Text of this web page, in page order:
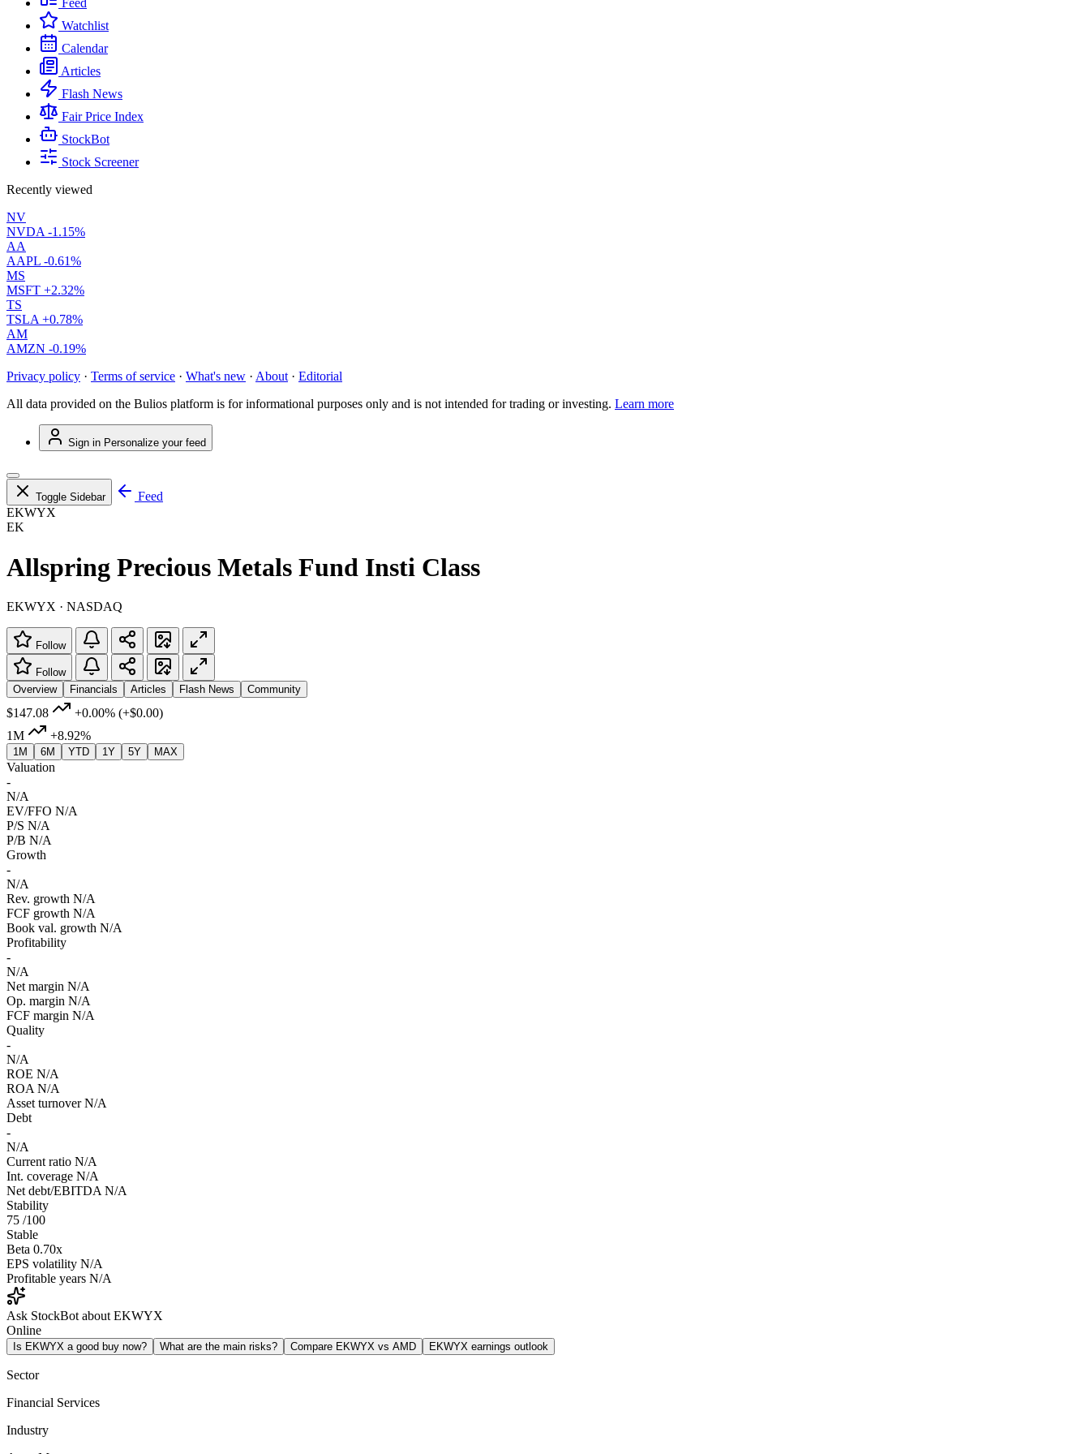
Feed
Watchlist
Calendar
Articles
Flash News
Fair Price Index
StockBot
Stock Screener
Recently viewed
NV
NVDA -1.15%
AA
AAPL -0.61%
MS
MSFT +2.32%
TS
TSLA +0.78%
AM
AMZN -0.19%
Privacy policy · Terms of service · What's new · About · Editorial
All data provided on the Bulios platform is for informational purposes only and is not intended for trading or investing. Learn more
Sign in Personalize your feed
Toggle Sidebar
Feed
EKWYX
EK
Allspring Precious Metals Fund Insti Class
EKWYX · NASDAQ
Follow
Follow
Overview
Financials Articles Flash News Community
$147.08 +0.00% (+$0.00)
1M
+8.92%
1M 6M YTD 1Y 5Y MAX
Valuation
-
N/A
EV/FFO N/A
P/S N/A
P/B N/A
Growth
-
N/A
Rev. growth N/A
FCF growth N/A
Book val. growth N/A
Profitability
-
N/A
Net margin N/A
Op. margin N/A
FCF margin N/A
Quality
-
N/A
ROE N/A
ROA N/A
Asset turnover N/A
Debt
-
N/A
Current ratio N/A
Int. coverage N/A
Net debt/EBITDA N/A
Stability
75 /100
Stable
Beta 0.70x
EPS volatility N/A
Profitable years N/A
Ask StockBot about EKWYX
Online
Is EKWYX a good buy now? What are the main risks? Compare EKWYX vs AMD EKWYX earnings outlook
Sector
Financial Services
Industry